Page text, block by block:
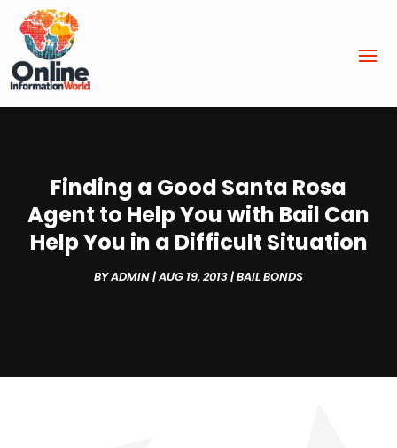
Finding a Good Santa Rosa
Agent to Help You with Bail Can
Help You in a Difficult Situation
BYADMIN|AUG 19, 2013|BAIL BONDS